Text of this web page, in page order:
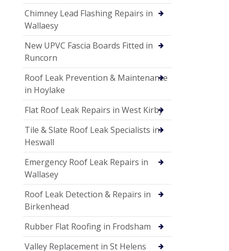
Chimney Lead Flashing Repairs in
Wallaesy
New UPVC Fascia Boards Fitted in
Runcorn
Roof Leak Prevention & Maintenance
in Hoylake
Flat Roof Leak Repairs in West Kirby
Tile & Slate Roof Leak Specialists in
Heswall
Emergency Roof Leak Repairs in
Wallasey
Roof Leak Detection & Repairs in
Birkenhead
Rubber Flat Roofing in Frodsham
Valley Replacement in St Helens